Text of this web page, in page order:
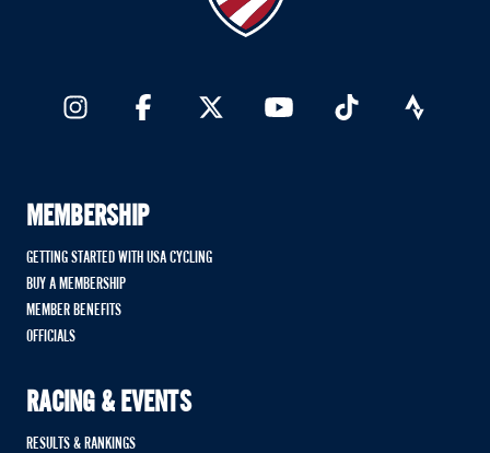
MEMBERSHIP
GETTING STARTED WITH USA CYCLING
BUY A MEMBERSHIP
MEMBER BENEFITS
OFFICIALS
RACING & EVENTS
RESULTS & RANKINGS